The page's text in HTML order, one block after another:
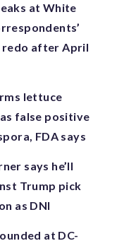
at White
redo after April
lettuce
false positive
FDA says
says he’ll
Trump pick
as DNI
at DC-